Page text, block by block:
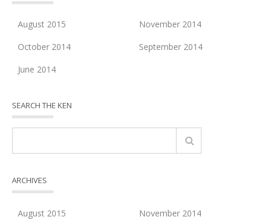
August 2015
November 2014
October 2014
September 2014
June 2014
SEARCH THE KEN
ARCHIVES
August 2015
November 2014